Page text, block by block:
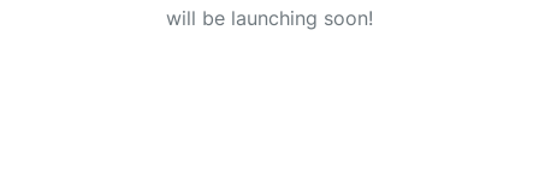
will be launching soon!